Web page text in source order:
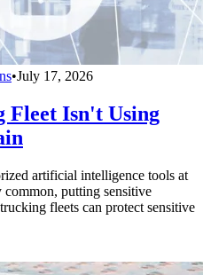
•July 17, 2026
Fleet Isn't Using
artificial intelligence tools at
putting sensitive
fleets can protect sensitive